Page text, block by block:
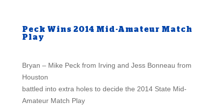
Peck Wins 2014 Mid-Amateur Match
Play
Bryan – Mike Peck from Irving and Jess Bonneau from
Houston
battled into extra holes to decide the 2014 State Mid-
Amateur Match Play